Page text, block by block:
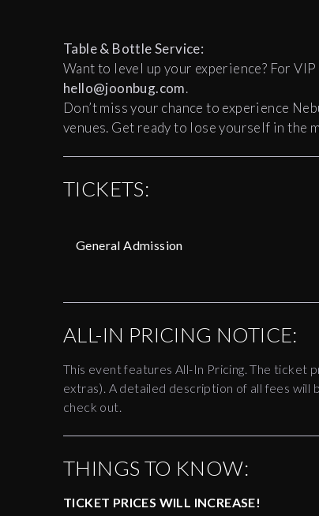
Table & Bottle Service:
Want to level up your experience? For
hello@joonbug.com.
Don’t miss your chance to experience
venues. Get ready to lose yourself in the
TICKETS:
General Admission
ALL-IN PRICING NOTICE:
This event features All-In Pricing. The ticket
extras). A detailed description of all fees
check out.
THINGS TO KNOW:
TICKET PRICES WILL INCREASE!